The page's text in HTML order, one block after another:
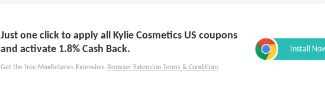
Just one click to apply all Kylie Cosmetics US coupons
and activate 1.8% Cash Back.
Get the free MaxRebates Extension. Browser Extension Terms & Conditions